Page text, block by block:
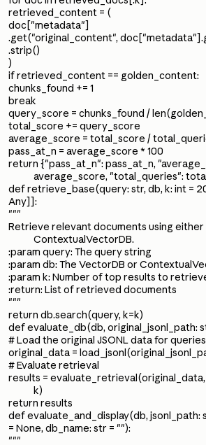
retrieved_content = (
doc["metadata"]
.get("original_content",
.strip()
)
if retrieved_content == golden_content:
chunks_found += 1
break
query_score = chunks_found /
total_score += query_score
average_score = total_score /
pass_at_n = average_score * 100
return {"pass_at_n": pass_at_n,
average_score, "total_queries":
def retrieve_base(query: str, db, k: int =
Any]]:
"""
Retrieve relevant documents using
ContextualVectorDB.
:param query: The query string
:param db: The VectorDB or
:param k: Number of top results to
:return: List of retrieved documents
"""
return db.search(query, k=k)
def evaluate_db(db, original_jsonl_path:
# Load the original JSONL data for
original_data =
# Evaluate retrieval
results =
k)
return results
def evaluate_and_display(db, jsonl_path:
= None, db_name: str = ""):
"""